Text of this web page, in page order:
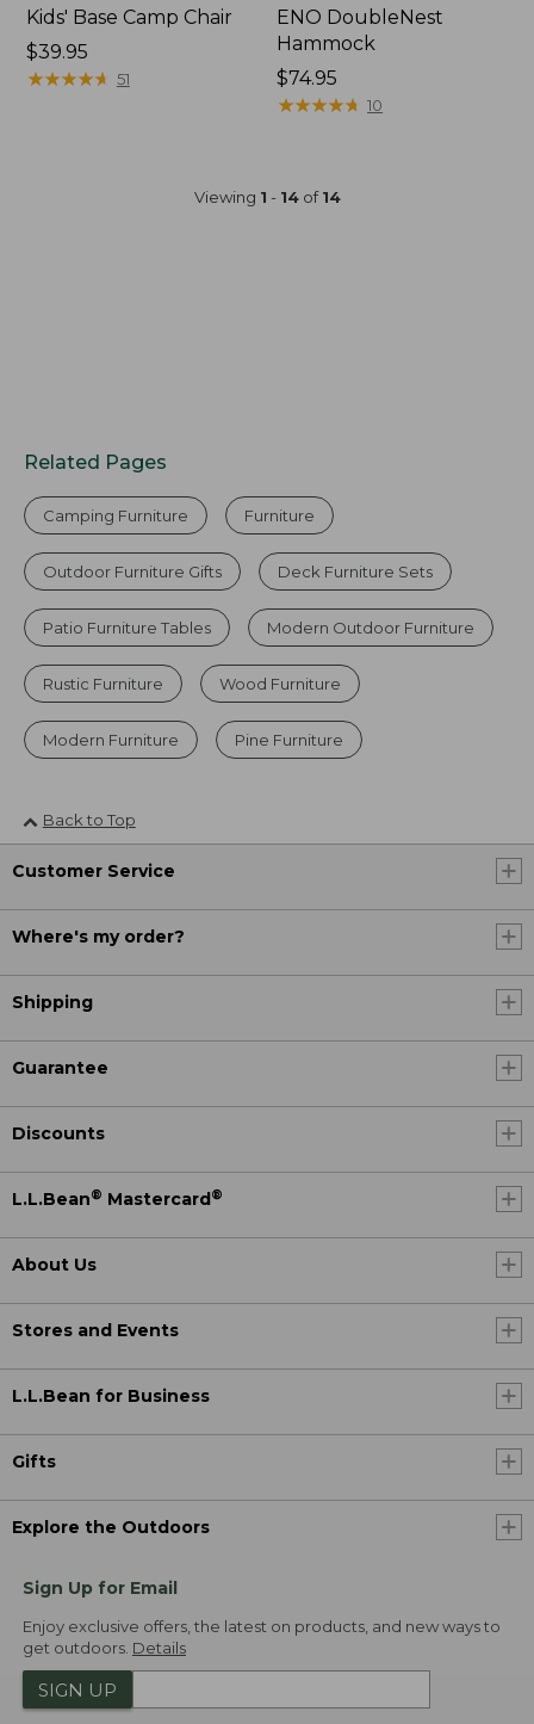
Kids' Base Camp Chair
Price:
$39.95
$39.95
★★★★★
★★★★★ 51
ENO DoubleNest
Hammock
$74.95
★★★★★
★★★★★ 10
Viewing 1 - 14of14
Related Pages
Camping Furniture Furniture
Outdoor Furniture Gifts Deck Furniture Sets
Patio Furniture Tables Modern Outdoor Furniture
Rustic Furniture Wood Furniture
Modern Furniture Pine Furniture
Back to Top
Customer Service
Where's my order?
Shipping
Guarantee
Discounts
L.L.Bean® Mastercard®
About Us
Stores and Events
L.L.Bean for Business
Gifts
Explore the Outdoors
Sign Up for Email
Enjoy exclusive offers, the latest on products, and new ways to
get outdoors. Details
SIGN UP